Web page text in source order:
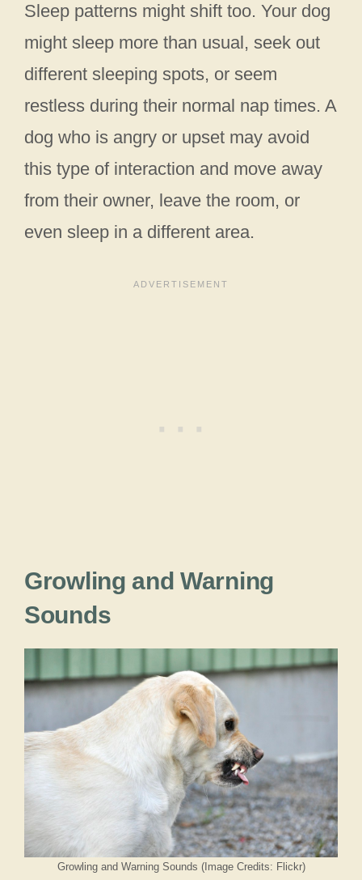
Sleep patterns might shift too. Your dog
might sleep more than usual, seek out
different sleeping spots, or seem
restless during their normal nap times. A
dog who is angry or upset may avoid
this type of interaction and move away
from their owner, leave the room, or
even sleep in a different area.
Growling and Warning
Sounds
Growling and Warning Sounds (Image Credits: Flickr)